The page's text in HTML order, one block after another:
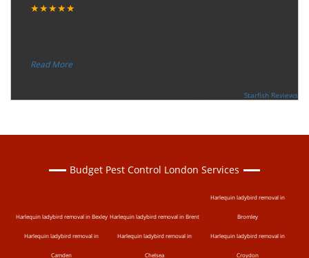
★★★★★
“
Read More
Starfish Reviews
Budget Pest Control London Services
Harlequin ladybird removal in Bexley Harlequin ladybird removal in Brent
Harlequin ladybird removal in
Bromley
Harlequin ladybird removal in
Camden
Harlequin ladybird removal in
Chelsea
Harlequin ladybird removal in
Croydon